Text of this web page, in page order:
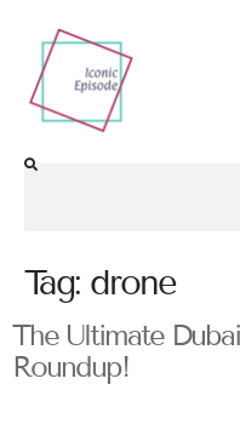
Tag: drone
The Ultimate
Roundup!